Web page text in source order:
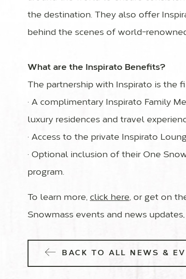
the destination. They also offer
behind the scenes of world-
What are the Inspirato Benefits?
The partnership with Inspirato is the
· A complimentary Inspirato Family
luxury residences and travel
· Access to the private Inspirato
· Optional inclusion of their One
program.
To learn more, click here, or get on
Snowmass events and news
BACK TO ALL NEWS &